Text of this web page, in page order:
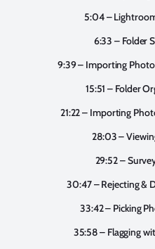
5:04 –
6:33 – Folder
9:39 – Importing
15:51 – Folder
21:22 – Importing
28:03 –
29:52 –
30:47 – Rejecting &
33:42 – Picking
35:58 – Flagging